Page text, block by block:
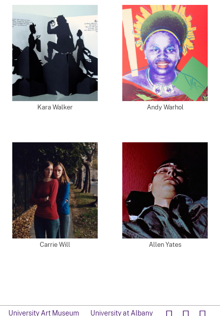
Kara Walker Andy Warhol
Carrie Will Allen Yates
University Art Museum University at Albany